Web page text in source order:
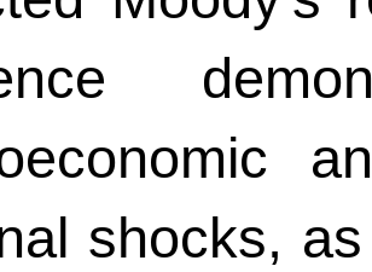
shocks,